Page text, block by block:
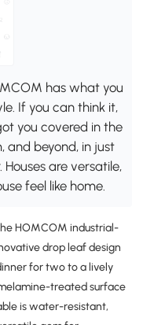
has what you
If you can think it,
you covered in the
and beyond, in just
are versatile,
feel like home.
HOMCOM industrial-
drop leaf design
for two to a lively
treated surface
is water-resistant,